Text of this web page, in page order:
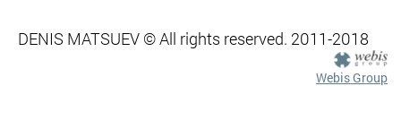
DENIS MATSUEV © All rights reserved. 2011-2018
Webis Group